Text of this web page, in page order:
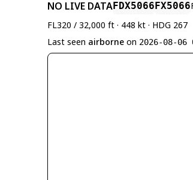
NO LIVE DATAFDX5066FX5066
FL320 / 32,000 ft · 448 kt · HDG 267
Last seen airborne on 2026-08-06